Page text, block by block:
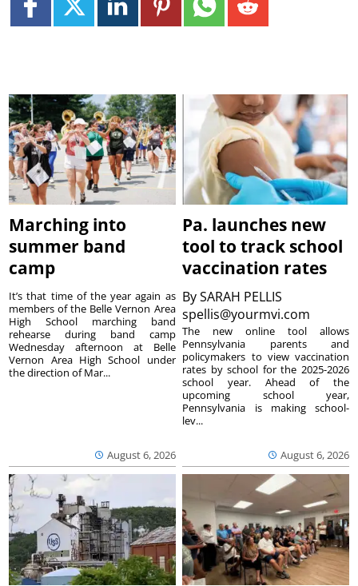
Marching into
summer band
camp
August 6, 2026
It’s that time of the year again as
members of the Belle Vernon Area
High School marching band
rehearse during band camp
Wednesday afternoon at Belle
Vernon Area High School under
the direction of Mar...
Pa. launches new
tool to track school
vaccination rates
BySARAH PELLIS
spellis@yourmvi.com
August 6, 2026
The new online tool allows
Pennsylvania parents and
policymakers to view vaccination
rates by school for the 2025-2026
school year. Ahead of the
upcoming school year,
Pennsylvania is making school-
lev...